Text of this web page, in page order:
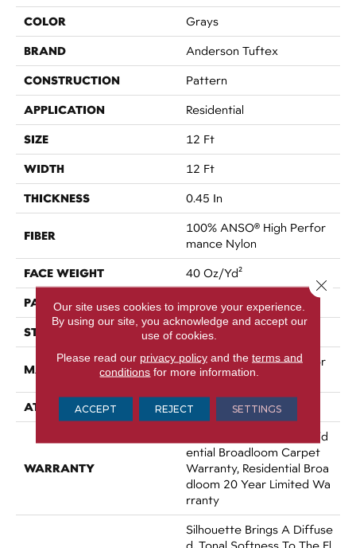
COLOR Grays
BRAND Anderson Tuftex
CONSTRUCTION Pattern
APPLICATION Residential
SIZE 12 Ft
WIDTH 12 Ft
THICKNESS 0.45 In
FIBER
100% ANSO® High Perfor
Mance Nylon
FACE WEIGHT 40 Oz/yd²
PATTERN REPEAT No Pattern Match
STYLE Pattern
MATERIAL
100% ANSO® High Perfor
Mance Nylon
ATTACHED PAD SoftBac®
WARRANTY
A/T 20 Year Limited Resid
Ential Broadloom Carpet
Warranty, Residential Broa
Dloom 20 Year Limited Wa
Rranty
Silhouette Brings A Diffuse
D, Tonal Softness To The Fl
Our site uses cookies to improve your experience.
By using our site, you acknowledge and accept our
use of cookies.
Please read our privacy policyand the terms and
conditions for more information.
ACCEPT REJECT SETTINGS
Close